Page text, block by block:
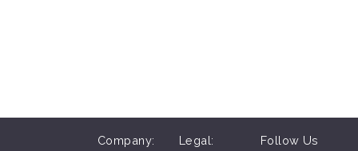
Company: Legal: Follow Us